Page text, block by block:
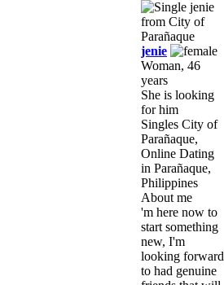
jenie
Woman, 46
years
She is looking
for him
Singles City of
Parañaque,
Online Dating
in Parañaque,
Philippines
About me
'm here now to
start something
new, I'm
looking forward
to had genuine